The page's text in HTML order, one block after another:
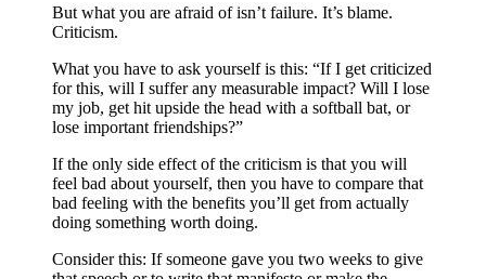
But what you are afraid of isn’t failure. It’s blame.
Criticism.
What you have to ask yourself is this: “If I get criticized
for this, will I suffer any measurable impact? Will I lose
my job, get hit upside the head with a softball bat, or
lose important friendships?”
If the only side effect of the criticism is that you will
feel bad about yourself, then you have to compare that
bad feeling with the benefits you’ll get from actually
doing something worth doing.
Consider this: If someone gave you two weeks to give